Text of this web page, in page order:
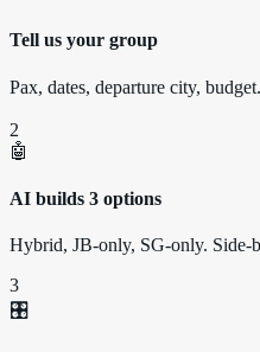
Tell us your group
Pax, dates, departure city,
2
🤖
AI builds 3 options
Hybrid, JB-only, SG-only. Side-
3
🎛️